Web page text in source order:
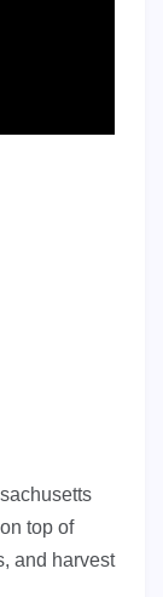
top of
and harvest